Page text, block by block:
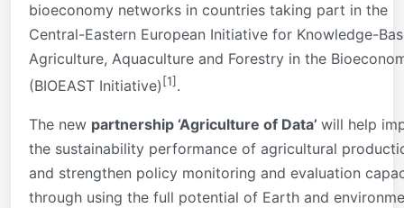
bioeconomy networks in countries taking part in the
Central-Eastern European Initiative for Knowledge-
Agriculture, Aquaculture and Forestry in the
(BIOEAST Initiative) [1] .
The new partnership ‘Agriculture of Data’ will help
the sustainability performance of agricultural
and strengthen policy monitoring and evaluation
through using the full potential of Earth and